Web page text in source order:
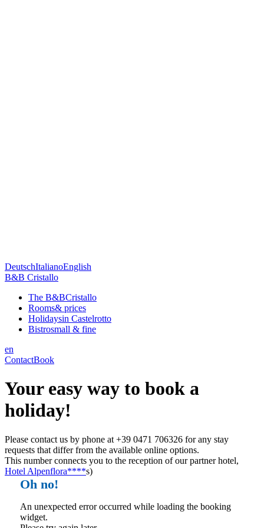
DeutschItalianoEnglish
B&B Cristallo
The B&BCristallo
Rooms& prices
Holidaysin Castelrotto
Bistrosmall & fine
en
ContactBook
Your easy way to book a
holiday!
Please contact us by phone at +39 0471 706326 for any stay
requests that differ from the available online options.
This number connects you to the reception of our partner hotel,
Hotel Alpenflora****s)
Oh no!
An unexpected error occurred while loading the booking
widget.